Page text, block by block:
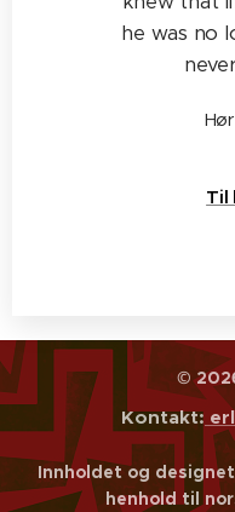
he was no
Til
©
Kontakt:
Innholdet og
henhold til